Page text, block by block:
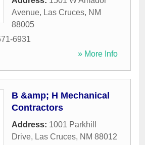
Avenue, Las Cruces, NM
88005
6931
» More Info
B &amp; H Mechanical
Contractors
Address: 1001 Parkhill
Drive, Las Cruces, NM 88012